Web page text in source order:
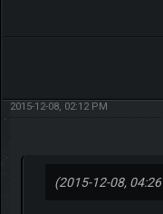
2015-12-08, 02:12 PM
(2015-12-08,